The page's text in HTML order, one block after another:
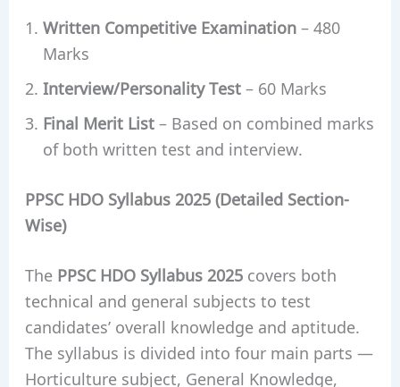
Written Competitive Examination– 480
Marks
Interview/Personality Test– 60 Marks
Final Merit List– Based on combined marks
of both written test and interview.
PPSC HDO Syllabus 2025 (Detailed Section-
Wise)
The PPSC HDO Syllabus 2025covers both
technical and general subjects to test
candidates’ overall knowledge and aptitude.
The syllabus is divided into four main parts —
Horticulture subject, General Knowledge,